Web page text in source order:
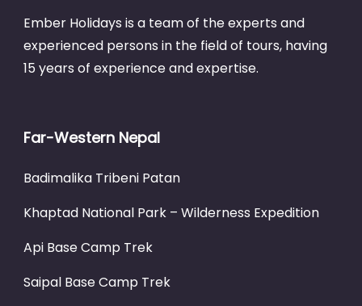
Ember Holidays is a team of the experts and
experienced persons in the field of tours, having
15 years of experience and expertise.
Far-Western Nepal
Badimalika Tribeni Patan
Khaptad National Park – Wilderness Expedition
Api Base Camp Trek
Saipal Base Camp Trek